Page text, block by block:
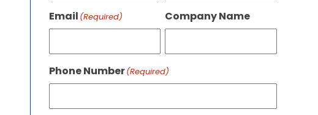
Email (Required) Company Name
Phone Number(Required)